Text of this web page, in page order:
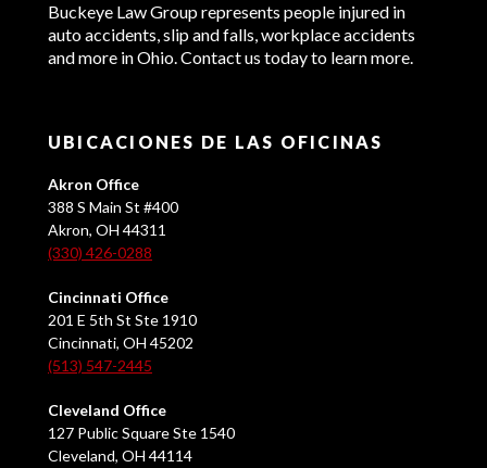
Buckeye Law Group represents people injured in
auto accidents, slip and falls, workplace accidents
and more in Ohio. Contact us today to learn more.
UBICACIONES DE LAS OFICINAS
Akron Office
388 S Main St #400
Akron, OH 44311
(330) 426-0288
Cincinnati Office
201 E 5th St Ste 1910
Cincinnati, OH 45202
(513) 547-2445
Cleveland Office
127 Public Square Ste 1540
Cleveland, OH 44114